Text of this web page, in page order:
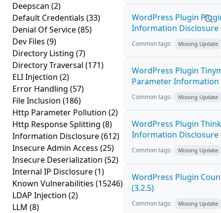
Deepscan (2)
Default Credentials (33)
Denial Of Service(85)
Dev Files (9)
Directory Listing (7)
Directory Traversal (171)
ELI Injection (2)
Error Handling (57)
File Inclusion (186)
Http Parameter Pollution (2)
Http Response Splitting (8)
Information Disclosure(612)
Insecure Admin Access (25)
Insecure Deserialization (52)
Internal IP Disclosure(1)
Known Vulnerabilities (15246)
LDAP Injection (2)
LLM (8)
WordPress Plugin
Information Disclosure
Common tags: Missing Update
WordPress Plugin
Parameter Information
Common tags: Missing Update
WordPress Plugin
Information Disclosure
Common tags: Missing Update
WordPress Plugin
(3.2.5)
Common tags: Missing Update